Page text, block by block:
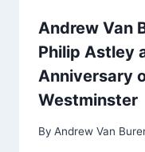
Andrew Van
Philip Astley
Anniversary
Westminster
By Andrew Van